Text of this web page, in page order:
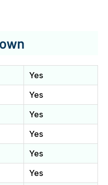
Yes
Yes
Yes
Yes
Yes
Yes